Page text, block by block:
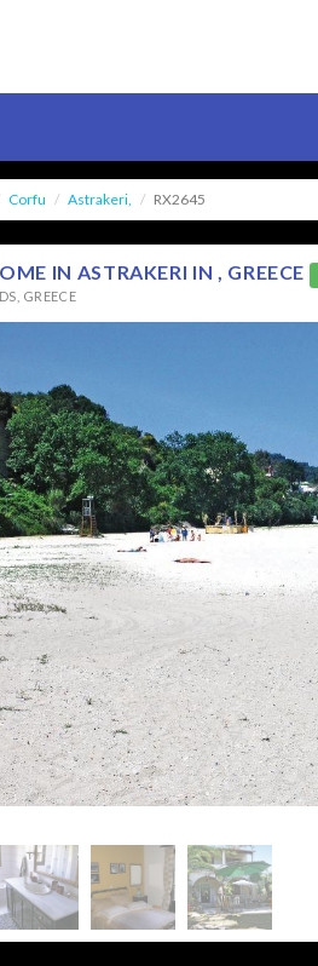
Corfu Astrakeri, RX2645
IN ASTRAKERI IN , GREECE
GREECE